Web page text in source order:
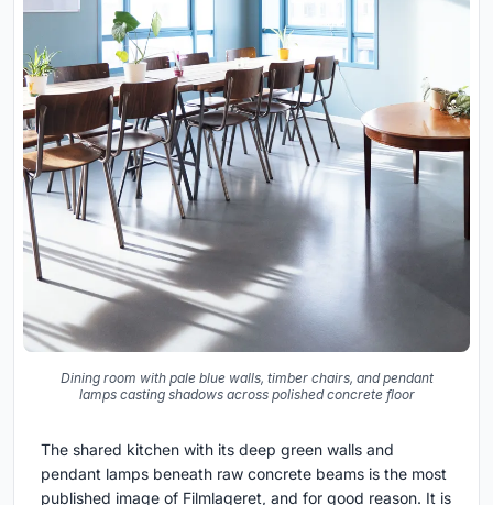
Dining room with pale blue walls, timber chairs, and pendant
lamps casting shadows across polished concrete floor
The shared kitchen with its deep green walls and
pendant lamps beneath raw concrete beams is the most
published image of Filmlageret, and for good reason. It is